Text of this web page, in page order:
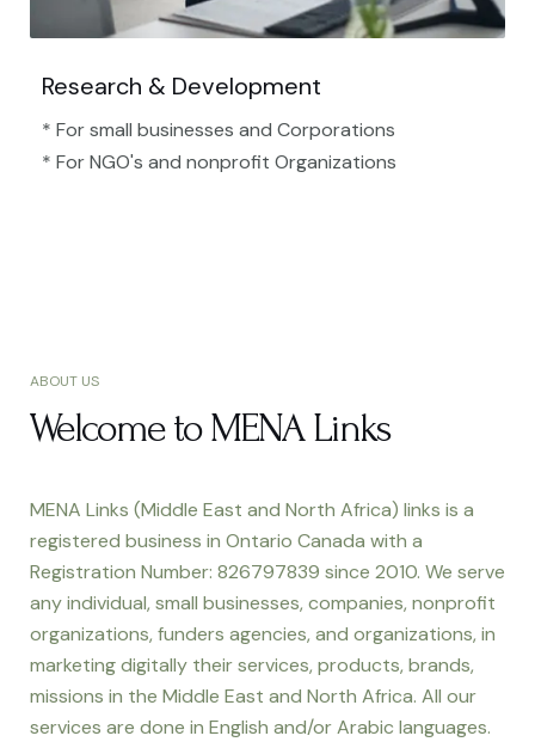
Research & Development
* For small businesses and Corporations
* For NGO's and nonprofit Organizations​
ABOUT US
Welcome to MENA Links
MENA Links (Middle East and North Africa) links is a
registered business in Ontario Canada with a
Registration Number: 826797839 since 2010. We serve
any individual, small businesses, companies, nonprofit
organizations, funders agencies, and organizations, in
marketing digitally their services, products, brands,
missions in the Middle East and North Africa. All our
services are done in English and/or Arabic languages.